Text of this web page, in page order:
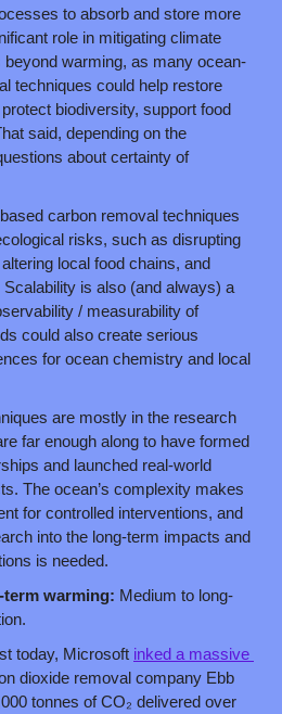
to absorb and store more
role in mitigating climate
beyond warming, as many ocean-
techniques could help restore
biodiversity, support food
said, depending on the
about certainty of
carbon removal techniques
risks, such as disrupting
local food chains, and
is also (and always) a
/ measurability of
could also create serious
for ocean chemistry and local
are mostly in the research
far enough along to have formed
and launched real-world
The ocean’s complexity makes
for controlled interventions, and
into the long-term impacts and
is needed.
warming: Medium to long-
today, Microsoft
dioxide removal company Ebb
tonnes of CO₂ delivered over